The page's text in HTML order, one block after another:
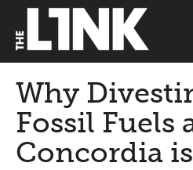
Why
Fossil Fuels
Concordia